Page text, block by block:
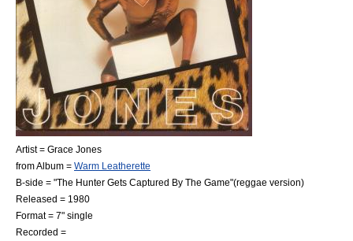
Artist = Grace Jones
from Album = Warm Leatherette
B-side = "The Hunter Gets Captured By The Game"(reggae version)
Released = 1980
Format = 7" single
Recorded =